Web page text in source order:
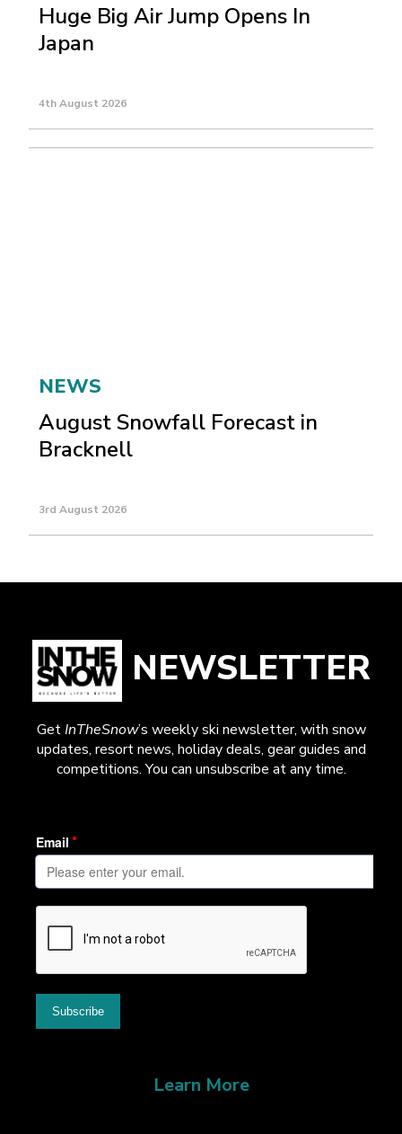
Huge Big Air Jump Opens In
Japan
4th August 2026
NEWS
August Snowfall Forecast in
Bracknell
3rd August 2026
NEWSLETTER
GetInTheSnow’s weekly ski newsletter, with snow
updates, resort news, holiday deals, gear guides and
competitions. You can unsubscribe at any time.
Learn More